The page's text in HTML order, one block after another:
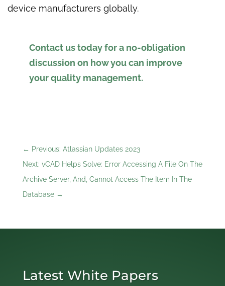
device manufacturers globally.
Contact us today for a no-obligation
discussion on how you can improve
your quality management.
← Previous: Atlassian Updates 2023
Next: vCAD Helps Solve: Error Accessing A File On The
Archive Server, And, Cannot Access The Item In The
Database→
Latest White Papers